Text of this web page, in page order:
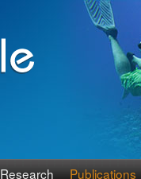
Research Publications